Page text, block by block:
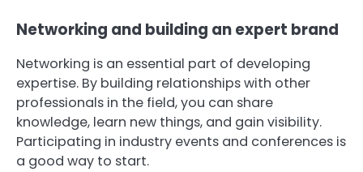
Networking and building an expert brand
Networking is an essential part of developing
expertise. By building relationships with other
professionals in the field, you can share
knowledge, learn new things, and gain visibility.
Participating in industry events and conferences is
a good way to start.